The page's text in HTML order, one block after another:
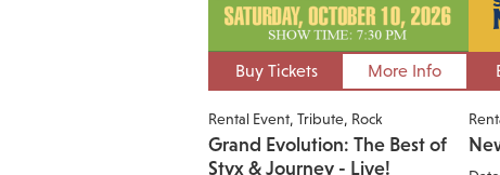
Buy Tickets More Info
Rental Event Tribute Rock
Grand Evolution: The Best of
Styx & Journey - Live!